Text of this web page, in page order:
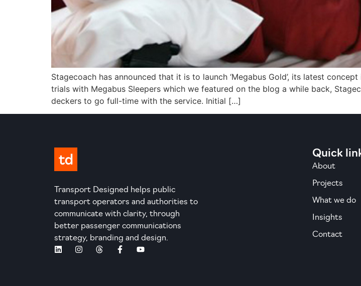
Stagecoach has announced that it is to launch ‘Megabus Gold’, its latest
trials with Megabus Sleepers which we featured on the blog a while back,
deckers to go full-time with the service. Initial […]
Transport Designed helps public
transport operators and authorities to
communicate with clarity, through
better passenger communications
strategy, branding and design.
Quick
About
Projects
What we do
Insights
Contact